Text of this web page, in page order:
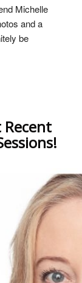
Michelle
and a
be